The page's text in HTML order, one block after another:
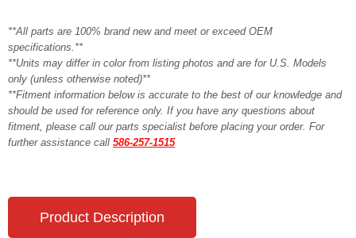
**All parts are 100% brand new and meet or exceed OEM
specifications.**
**Units may differ in color from listing photos and are for U.S. Models
only (unless otherwise noted)**
**Fitment information below is accurate to the best of our knowledge and
should be used for reference only. If you have any questions about
fitment, please call our parts specialist before placing your order. For
further assistance call 586-257-1515
Product Description